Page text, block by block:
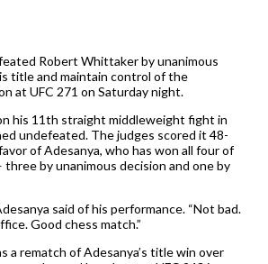
Robert Whittaker by unanimous
title and maintain control of the
at UFC 271 on Saturday night.
his 11th straight middleweight fight in
undefeated. The judges scored it 48-
of Adesanya, who has won all four of
by unanimous decision and one by
said of his performance. “Not bad.
Good chess match.”
a rematch of Adesanya’s title win over